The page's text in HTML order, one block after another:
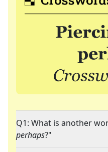
Q1: What is another
perhaps?"